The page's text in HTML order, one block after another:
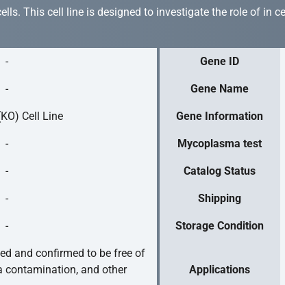
This cell line is designed to investigate the role of in
- Gene ID
- Gene Name
Cell Line Gene Information
- Mycoplasma test
- Catalog Status
- Shipping
- Storage Condition
and confirmed to be free of
contamination, and other
Applications